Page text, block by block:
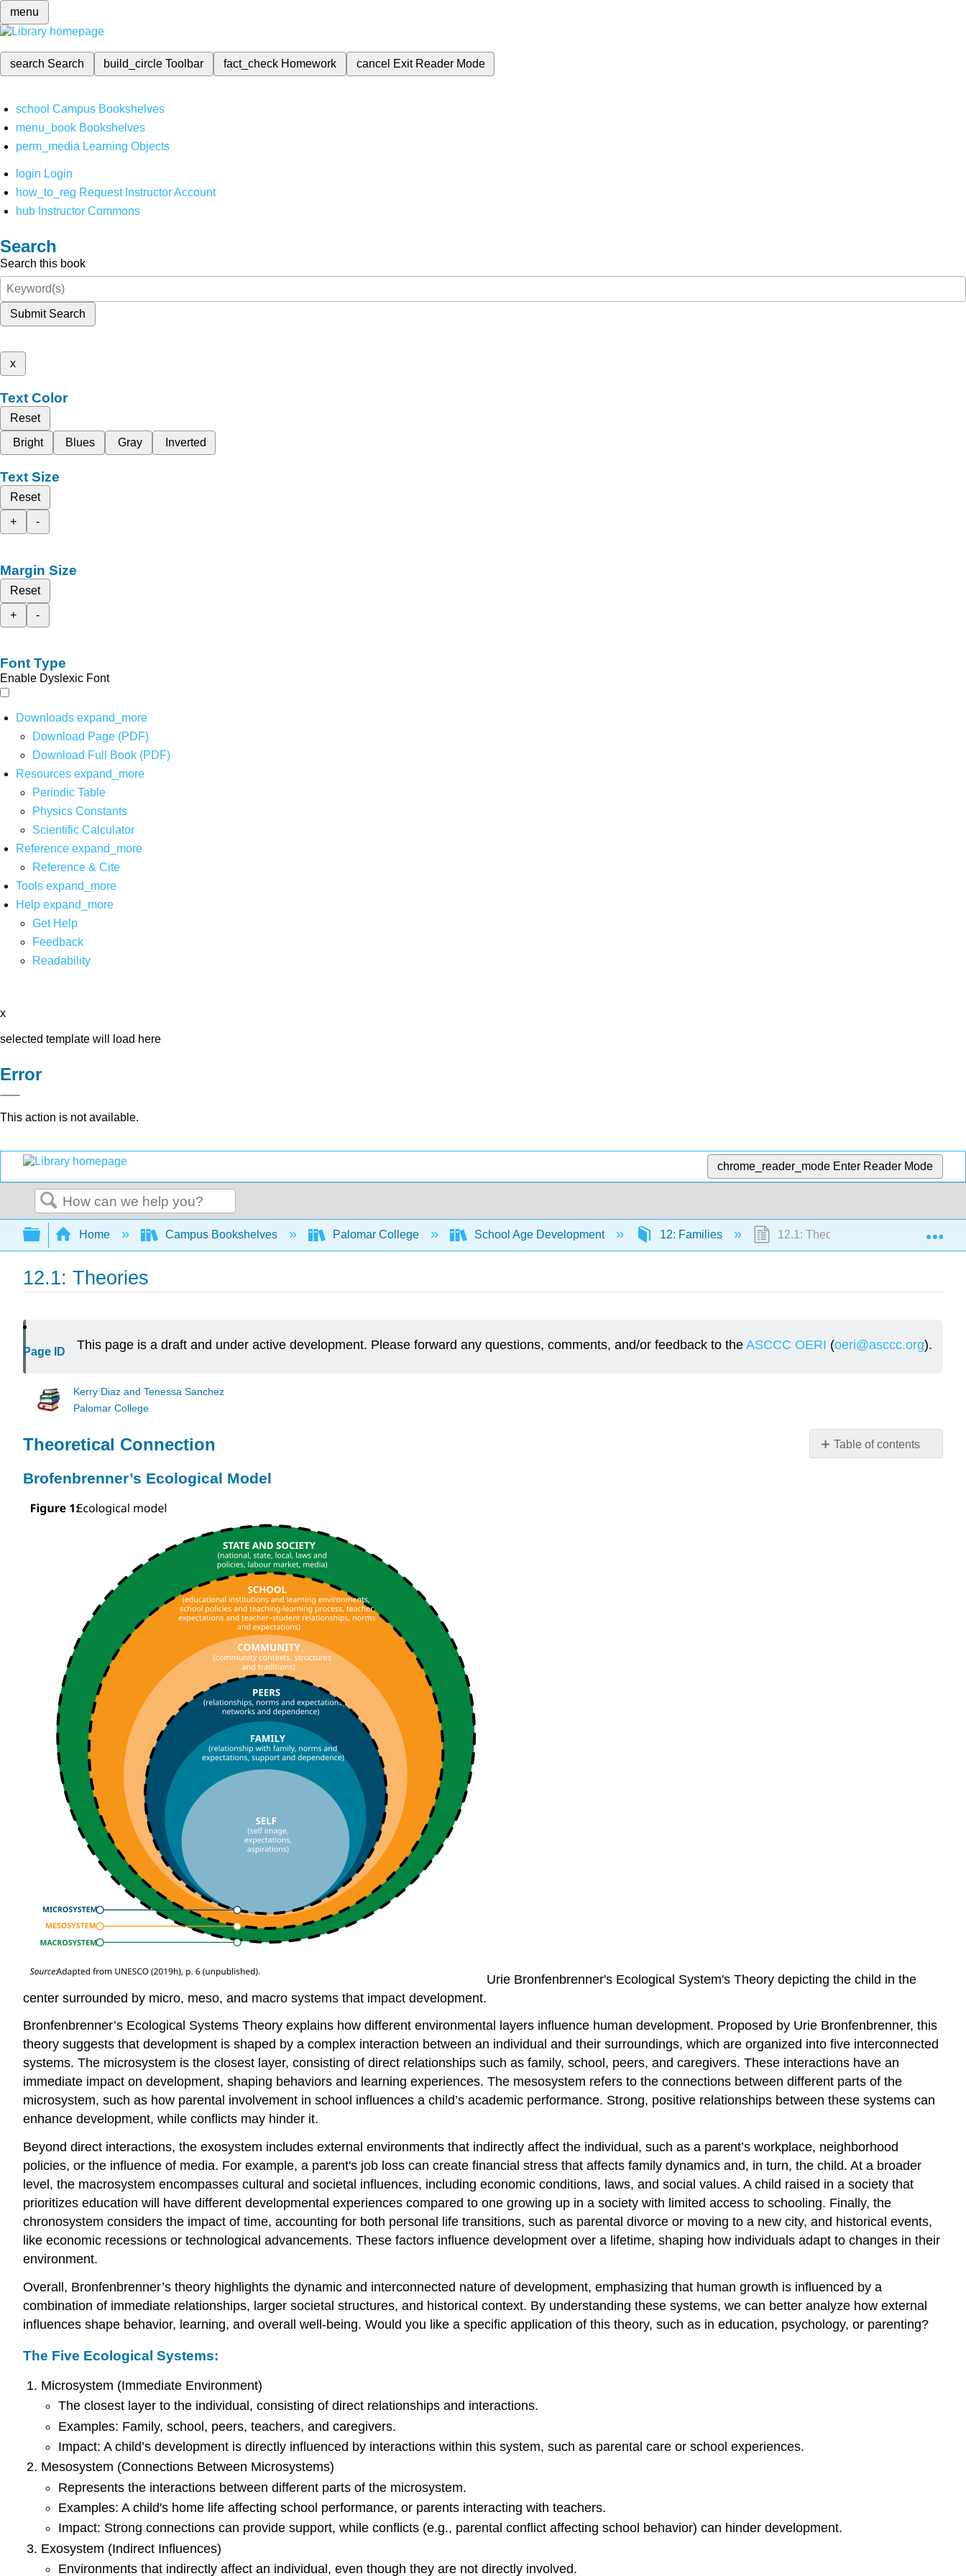
menu
search Search build_circleToolbar fact_check Homework cancel Exit Reader Mode
school Campus Bookshelves
menu_book Bookshelves
perm_media Learning Objects
login Login
how_to_reg Request Instructor Account
hub Instructor Commons
Search
Search this book
Submit Search
x
Text Color
Reset
Bright
Blues Gray Inverted
Text Size
Reset
+
-
Margin Size
Reset
+
-
Font Type
Enable Dyslexic Font
Downloads expand_more
Download Page (PDF)
Download Full Book (PDF)
Resources expand_more
Periodic Table
Physics Constants
Scientific Calculator
Reference expand_more
Reference & Cite
Tools expand_more
Help expand_more
Get Help
Feedback
Readability
x
selected template will load here
Error
This action is not available.
chrome_reader_mode Enter Reader Mode
Search
Expand/collapse global hierarchy
Home Campus Bookshelves Palomar College School Age Development 12: Families 12.1: Theories
12.1: Theories
Page ID This page is a draft and under active development. Please forward any questions, comments, and/or feedback to the ASCCC OERI (oeri@asccc.org).
Kerry Diaz and Tenessa Sanchez
Palomar College
Table of contents
Theoretical Connection
Brofenbrenner’s Ecological Model
Urie Bronfenbrenner's Ecological System's Theory depicting the child in the
center surrounded by micro, meso, and macro systems that impact development.
Bronfenbrenner’s Ecological Systems Theory explains how different environmental layers influence human development. Proposed by Urie Bronfenbrenner, this
theory suggests that development is shaped by a complex interaction between an individual and their surroundings, which are organized into five interconnected
systems. The microsystem is the closest layer, consisting of direct relationships such as family, school, peers, and caregivers. These interactions have an
immediate impact on development, shaping behaviors and learning experiences. The mesosystem refers to the connections between different parts of the
microsystem, such as how parental involvement in school influences a child’s academic performance. Strong, positive relationships between these systems can
enhance development, while conflicts may hinder it.
Beyond direct interactions, the exosystem includes external environments that indirectly affect the individual, such as a parent’s workplace, neighborhood
policies, or the influence of media. For example, a parent's job loss can create financial stress that affects family dynamics and, in turn, the child. At a broader
level, the macrosystem encompasses cultural and societal influences, including economic conditions, laws, and social values. A child raised in a society that
prioritizes education will have different developmental experiences compared to one growing up in a society with limited access to schooling. Finally, the
chronosystem considers the impact of time, accounting for both personal life transitions, such as parental divorce or moving to a new city, and historical events,
like economic recessions or technological advancements. These factors influence development over a lifetime, shaping how individuals adapt to changes in their
environment.
Overall, Bronfenbrenner’s theory highlights the dynamic and interconnected nature of development, emphasizing that human growth is influenced by a
combination of immediate relationships, larger societal structures, and historical context. By understanding these systems, we can better analyze how external
influences shape behavior, learning, and overall well-being. Would you like a specific application of this theory, such as in education, psychology, or parenting?
The Five Ecological Systems:
Microsystem (Immediate Environment)
The closest layer to the individual, consisting of direct relationships and interactions.
Examples: Family, school, peers, teachers, and caregivers.
Impact: A child’s development is directly influenced by interactions within this system, such as parental care or school experiences.
Mesosystem (Connections Between Microsystems)
Represents the interactions between different parts of the microsystem.
Examples: A child's home life affecting school performance, or parents interacting with teachers.
Impact: Strong connections can provide support, while conflicts (e.g., parental conflict affecting school behavior) can hinder development.
Exosystem (Indirect Influences)
Environments that indirectly affect an individual, even though they are not directly involved.